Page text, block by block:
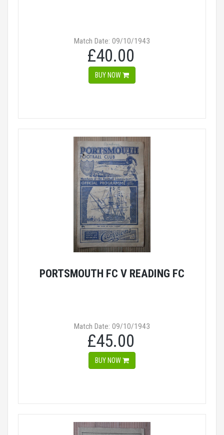
Match Date: 09/10/1943
£40.00
BUY NOW
PORTSMOUTH FC V READING FC
Match Date: 09/10/1943
£45.00
BUY NOW